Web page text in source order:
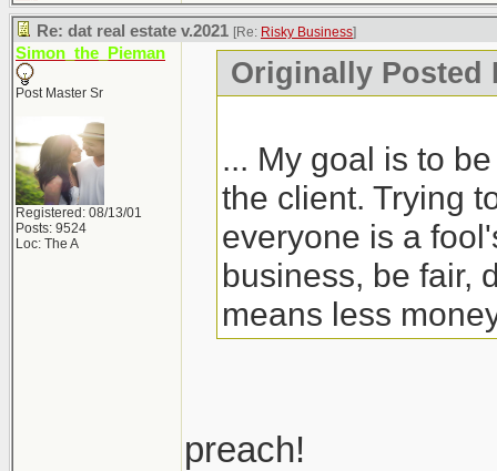
Re: dat real estate v.2021 [Re: Risky Business]
Simon_the_Pieman
Post Master Sr
Registered: 08/13/01
Posts: 9524
Loc: The A
Originally Posted
... My goal is to
the client. Trying
everyone is a
business, be fair,
means less
preach!